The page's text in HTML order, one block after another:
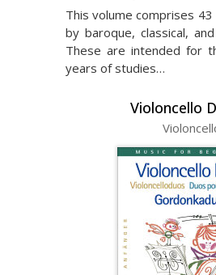
This volume comprises
by baroque, classical,
These are intended for
years of studies…
Violoncello